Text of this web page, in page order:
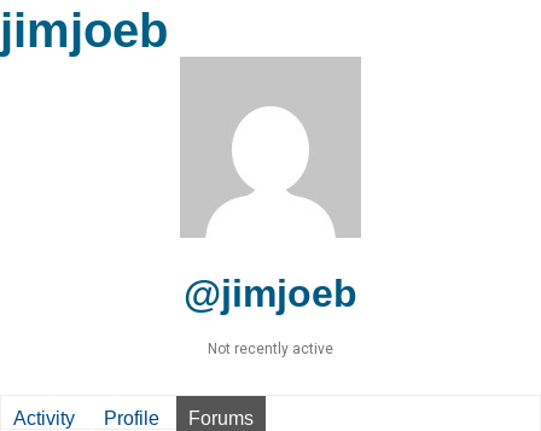
jimjoeb
@jimjoeb
Not recently active
Activity Profile Forums